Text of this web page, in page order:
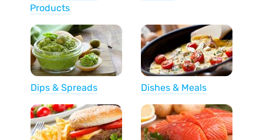
Products
Dips & Spreads Dishes & Meals